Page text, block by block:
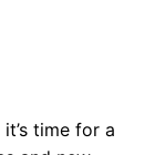
time for a